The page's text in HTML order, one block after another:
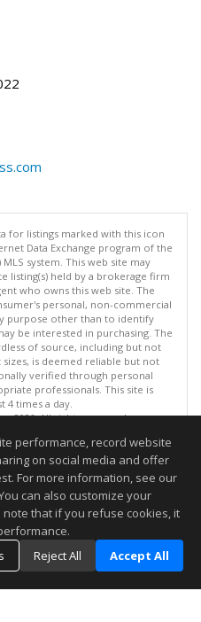
for listings marked with this icon
Data Exchange program of the
MLS system. This web site may
listing(s) held by a brokerage firm
who owns this web site. The
personal, non-commercial
purpose other than to identify
be interested in purchasing. The
of source, including but not
is deemed reliable but not
verified through personal
professionals. This site is
4 times a day.
2026. All rights reserved
08/08/2026 12:22 PM.
guaranteed to be accurate.
performance, record website
on social media and offer
For more information, see our
can also customize your
note that if you refuse cookies, it
Reject All Accept All